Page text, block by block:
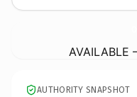
AVAILABLE
AUTHORITY SNAPSHOT